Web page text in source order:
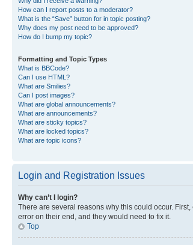
How can I report posts to a moderator?
What is the “Save” button for in topic posting?
Why does my post need to be approved?
How do I bump my topic?
Formatting and Topic Types
What is BBCode?
Can I use HTML?
What are Smilies?
Can I post images?
What are global announcements?
What are announcements?
What are sticky topics?
What are locked topics?
What are topic icons?
Login and Registration Issues
Why can’t I login?
There are several reasons why this could occur.
error on their end, and they would need to fix it.
Top